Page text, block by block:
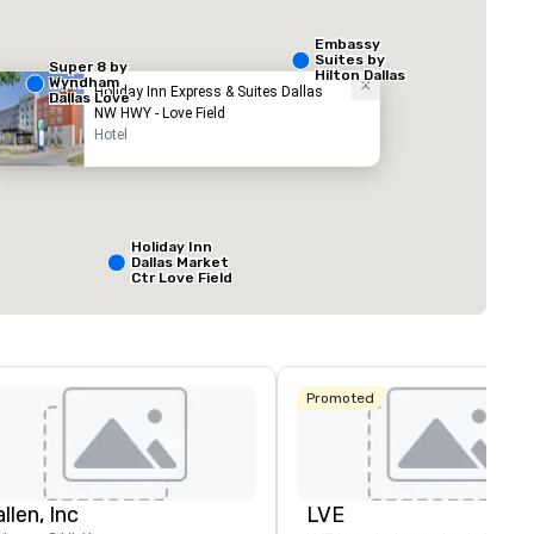
from favorites
:
Veranstaltungsort auswählen
Holiday Inn Express & Suites Dallas
NW HWY - Love Field
Hotel
Crowne Plaza
Holiday Inn
Dallas Market
Ctr Love Field
of America
Central/Dallas
Embassy
Suites by
Hilton Dallas
Love Field
Super 8 by
Wyndham
Dallas Love
Field Airport
Inc
Promoted
LVE